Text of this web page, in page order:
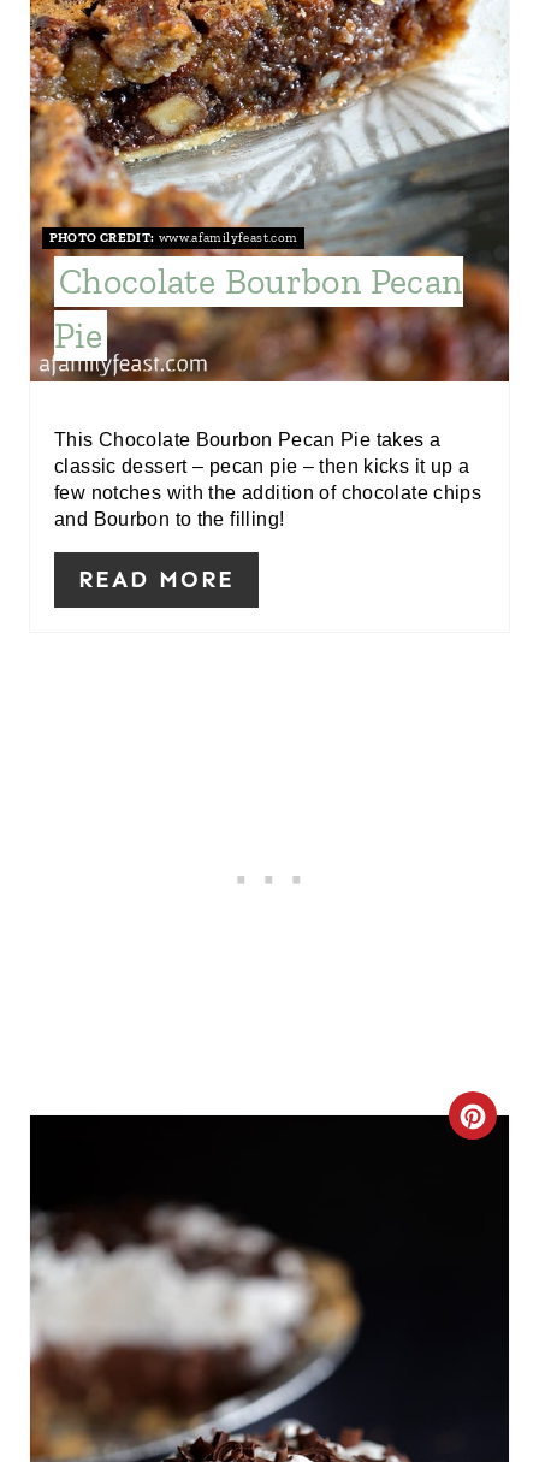
I
T
R
S
T
N
PHOTO CREDIT: www.afamilyfeast.com
Chocolate Bourbon Pecan
Pie
This Chocolate Bourbon Pecan Pie takes a
classic dessert – pecan pie – then kicks it up a
few notches with the addition of chocolate chips
and Bourbon to the filling!
READ MORE
C